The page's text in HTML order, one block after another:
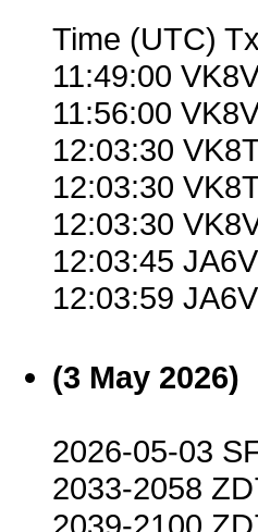
Time (UTC)
11:49:00
11:56:00
12:03:30
12:03:30
12:03:30
12:03:45
12:03:59
(3 May 2026)
2026-05-03
2033-2058